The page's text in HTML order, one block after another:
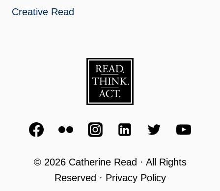
Creative Read
© 2026 Catherine Read · All Rights
Reserved · Privacy Policy